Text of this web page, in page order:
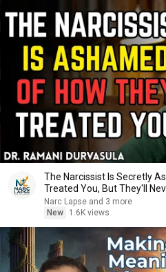
The Narcissist Is Secretly
Treated You, But They'll
Narc Lapse and 3 more
New
1.6K views